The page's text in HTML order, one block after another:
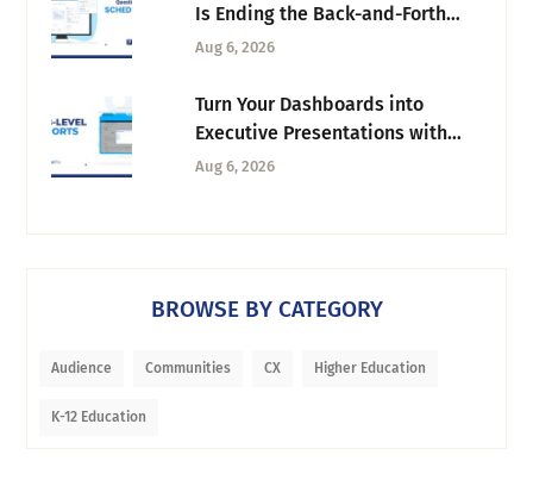
Is Ending the Back-and-Forth
Behind Every Research Session
Aug 6, 2026
Turn Your Dashboards into
Executive Presentations with
Tab-Level Exports
Aug 6, 2026
BROWSE BY CATEGORY
Audience Communities CX Higher Education
K-12 Education